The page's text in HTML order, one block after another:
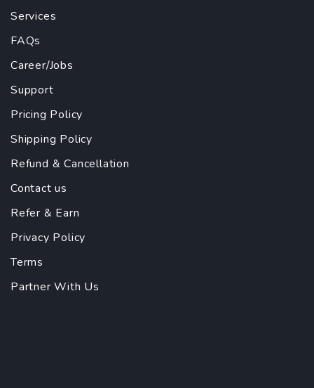
Services
FAQs
Career/Jobs
Support
Pricing Policy
Shipping Policy
Refund & Cancellation
Contact us
Refer & Earn
Privacy Policy
Terms
Partner With Us